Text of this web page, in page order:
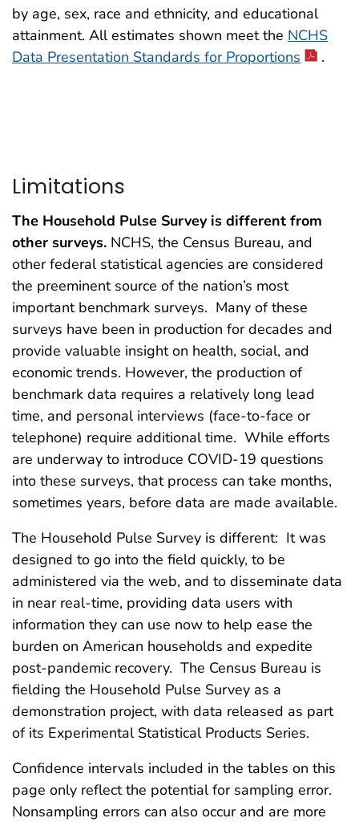
by age, sex, race and ethnicity, and educational
attainment. All estimates shown meet the NCHS
Data Presentation Standards for Proportions
.
Limitations
The Household Pulse Survey is different from
other surveys. NCHS, the Census Bureau, and
other federal statistical agencies are considered
the preeminent source of the nation’s most
important benchmark surveys. Many of these
surveys have been in production for decades and
provide valuable insight on health, social, and
economic trends. However, the production of
benchmark data requires a relatively long lead
time, and personal interviews (face-to-face or
telephone) require additional time. While efforts
are underway to introduce COVID-19 questions
into these surveys, that process can take months,
sometimes years, before data are made available.
The Household Pulse Survey is different: It was
designed to go into the field quickly, to be
administered via the web, and to disseminate data
in near real-time, providing data users with
information they can use now to help ease the
burden on American households and expedite
post-pandemic recovery. The Census Bureau is
fielding the Household Pulse Survey as a
demonstration project, with data released as part
of its Experimental Statistical Products Series.
Confidence intervals included in the tables on this
page only reflect the potential for sampling error.
Nonsampling errors can also occur and are more